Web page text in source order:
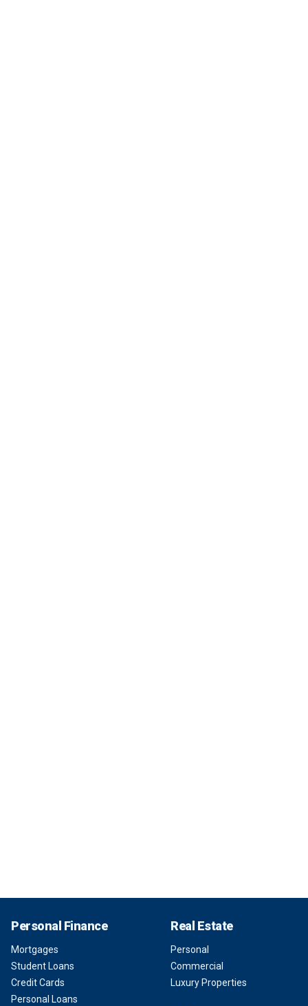
Personal Finance
Mortgages
Student Loans
Credit Cards
Personal Loans
Real Estate
Personal
Commercial
Luxury Properties